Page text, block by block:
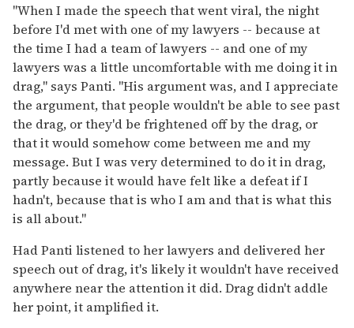
"When I made the speech that went viral, the night
before I'd met with one of my lawyers -- because at
the time I had a team of lawyers -- and one of my
lawyers was a little uncomfortable with me doing it in
drag," says Panti. "His argument was, and I appreciate
the argument, that people wouldn't be able to see past
the drag, or they'd be frightened off by the drag, or
that it would somehow come between me and my
message. But I was very determined to do it in drag,
partly because it would have felt like a defeat if I
hadn't, because that is who I am and that is what this
is all about."
Had Panti listened to her lawyers and delivered her
speech out of drag, it's likely it wouldn't have received
anywhere near the attention it did. Drag didn't addle
her point, it amplified it.